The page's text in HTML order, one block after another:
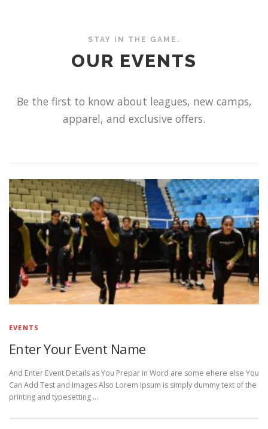
STAY IN THE GAME.
OUR EVENTS
Be the first to know about leagues, new camps,
apparel, and exclusive offers.
EVENTS
Enter Your Event Name
And Enter Event Details as You Prepar in Word are some ehere else You
Can Add Test and Images Also Lorem Ipsum is simply dummy text of the
printing and typesetting …